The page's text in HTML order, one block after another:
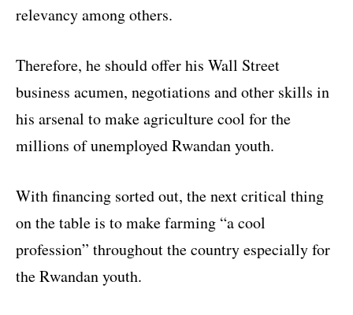
relevancy among others.
Therefore, he should offer his Wall Street
business acumen, negotiations and other skills in
his arsenal to make agriculture cool for the
millions of unemployed Rwandan youth.
With financing sorted out, the next critical thing
on the table is to make farming “a cool
profession” throughout the country especially for
the Rwandan youth.